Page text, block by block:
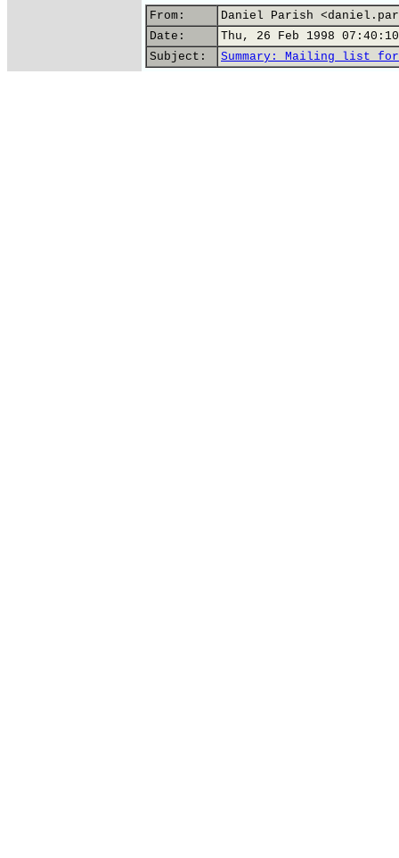
From:
Daniel Parish
Date:
Thu, 26 Feb 1998
Subject:
Summary: Mailing list